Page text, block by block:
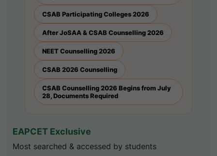
CSAB Participating Colleges 2026
After JoSAA & CSAB Counselling 2026
NEET Counselling 2026
CSAB 2026 Counselling
CSAB Counselling 2026 Begins from July
28, Documents Required
EAPCET Exclusive
Most searched & accessed by students